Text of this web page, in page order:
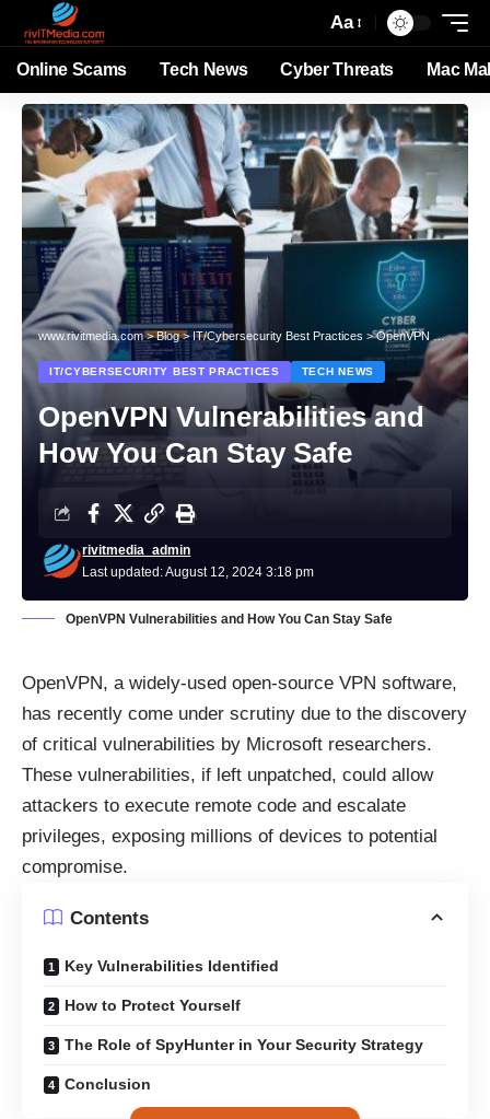
Aa
Online Scams Tech News Cyber Threats Mac
www.rivitmedia.com>Blog>IT/Cybersecurity Best Practices >OpenVPN Vulnerabilities and How You Can Stay Safe
IT/CYBERSECURITY BEST PRACTICES TECH NEWS
OpenVPN Vulnerabilities and
How You Can Stay Safe
Last updated: August 12, 2024 3:18 pm
rivitmedia_admin
OpenVPN Vulnerabilities and How You Can Stay Safe
OpenVPN, a widely-used open-source VPN software,
has recently come under scrutiny due to the discovery
of critical vulnerabilities by Microsoft researchers.
These vulnerabilities, if left unpatched, could allow
attackers to execute remote code and escalate
privileges, exposing millions of devices to potential
compromise.
Contents
Key Vulnerabilities Identified
How to Protect Yourself
The Role of SpyHunter in Your Security Strategy
Conclusion